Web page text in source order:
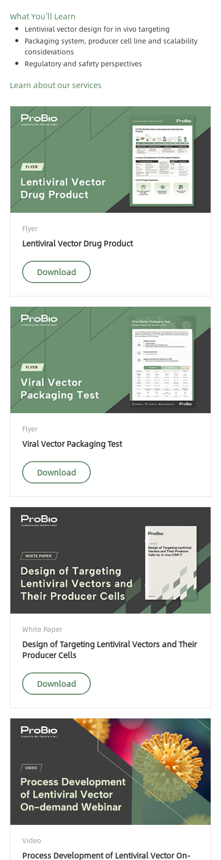
What You’ll Learn
Lentiviral vector design for in vivo targeting
Packaging system, producer cell line and scalability
considerations
Regulatory and safety perspectives
Learn about our services
Flyer
Lentiviral Vector Drug Product
Download
Flyer
Viral Vector Packaging Test
Download
White Paper
Design of Targeting Lentiviral Vectors and Their
Producer Cells
Download
Video
Process Development of Lentiviral Vector On-